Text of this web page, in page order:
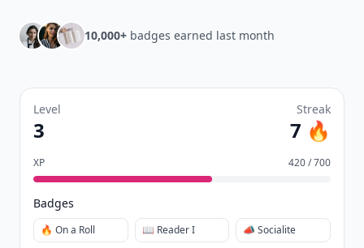
10,000+ badges earned last month
Level
3
Streak
7 🔥
XP 420 / 700
Badges
🔥 On a Roll 📖 Reader I 📣 Socialite